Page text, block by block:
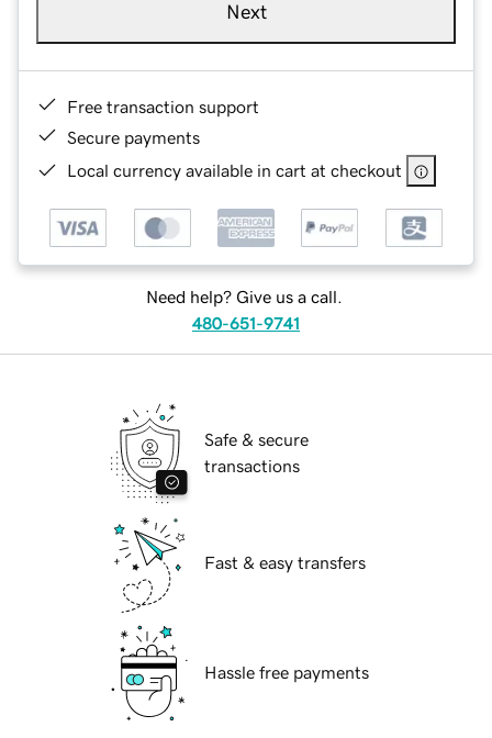
Next
Free transaction support
Secure payments
Local currency available in cart at checkout
Need help? Give us a call.
480-651-9741
Safe & secure
transactions
Fast & easy transfers
Hassle free payments